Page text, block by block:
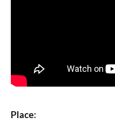
Place: